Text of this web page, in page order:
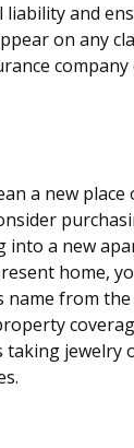
and
on any
company
a new
into a new
home,
name from
taking jewelry